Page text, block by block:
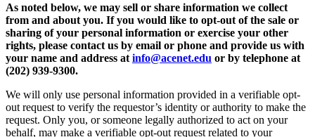
As noted below, we may sell or share information we collect
from and about you. If you would like to opt-out of the sale or
sharing of your personal information or exercise your other
rights, please contact us by email or phone and provide us with
your name and address at info@acenet.edu or by telephone at
(202) 939-9300.
We will only use personal information provided in a verifiable opt-
out request to verify the requestor’s identity or authority to make the
request. Only you, or someone legally authorized to act on your
behalf, may make a verifiable opt-out request related to your